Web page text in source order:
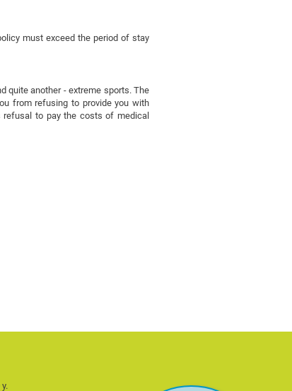
must exceed the period of stay
quite another - extreme sports. The
from refusing to provide you with
refusal to pay the costs of medical